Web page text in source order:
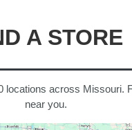
A STORE
locations across Missouri.
near you.